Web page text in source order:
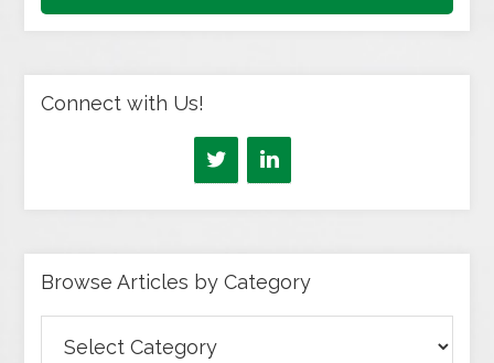
Connect with Us!
Browse Articles by Category
Articles